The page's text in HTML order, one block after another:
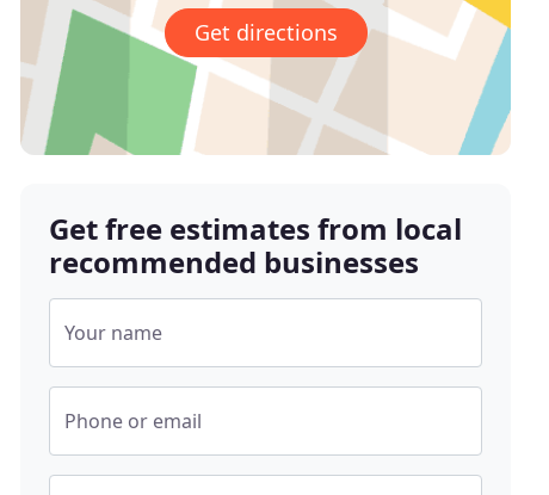
Get directions
Get free estimates from local
recommended businesses
Your name
Phone or email